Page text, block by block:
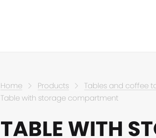
Home Products
Tables and coffee
Table with storage compartment
TABLE WITH